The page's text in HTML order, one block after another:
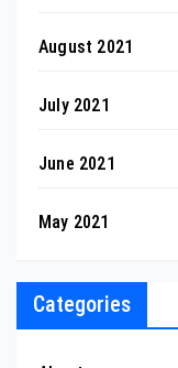
August 2021
July 2021
June 2021
May 2021
Categories